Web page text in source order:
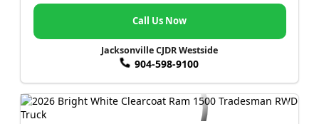
Call Us Now
Jacksonville CJDR Westside
904-598-9100